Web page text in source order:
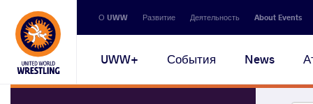
Secondary
navigation
О UWW Развитие Деятельность About Events
Main
navigation
UWW+ События News